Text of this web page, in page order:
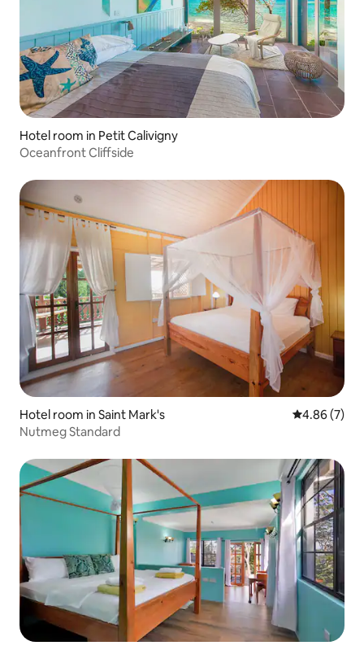
Hotel room in Petit Calivigny
Oceanfront Cliffside
Hotel room in Saint Mark's 4.86 out of
4.86 (7)
Nutmeg Standard